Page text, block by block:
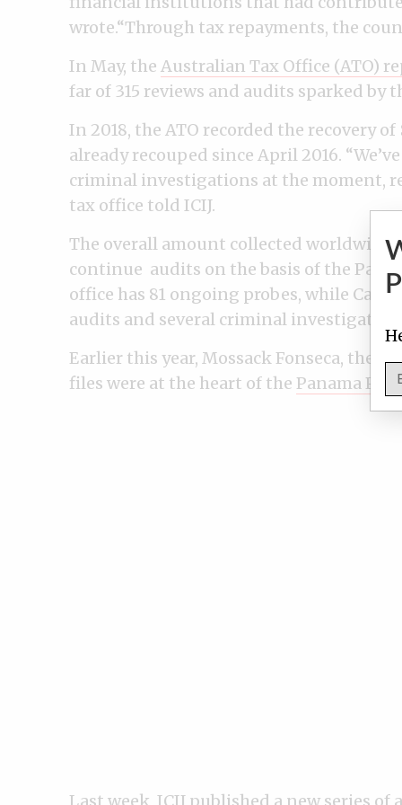
wrote.“Through tax repayments, the
In May, the Australian Tax Office (ATO)
far of 315 reviews and audits sparked by
In 2018, the ATO recorded the recovery
already recouped since April 2016.
criminal investigations at the moment,
tax office told ICIJ.
The overall amount collected worldwide
continue audits on the basis of the
office has 81 ongoing probes, while
audits and several criminal investigations.
Earlier this year, Mossack Fonseca, the
files were at the heart of the Panama